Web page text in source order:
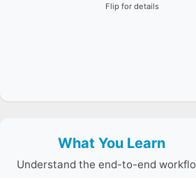
Flip for details
What You Learn
Understand the end-to-end
Container setup, Spack install/
and